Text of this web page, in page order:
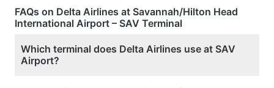
FAQs on Delta Airlines at Savannah/Hilton Head
International Airport – SAV Terminal
Which terminal does Delta Airlines use at SAV
Airport?